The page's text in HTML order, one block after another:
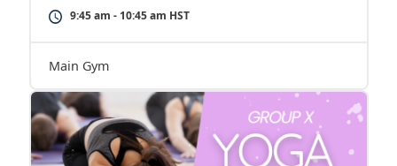
9:45 am - 10:45 am HST
Main Gym